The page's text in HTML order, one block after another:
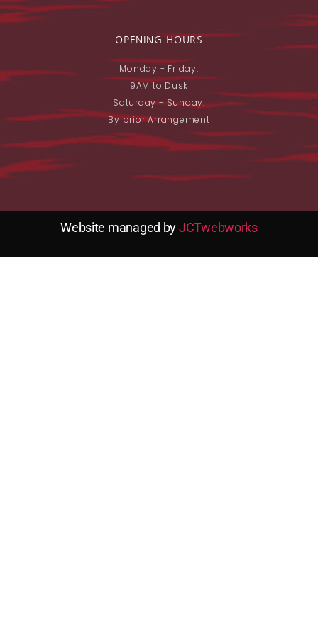
OPENING HOURS
Monday - Friday:
9AM to Dusk
Saturday - Sunday:
By prior Arrangement
Website managed byJCTwebworks